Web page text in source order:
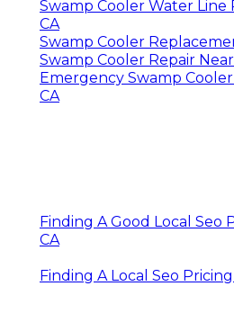
Swamp Cooler Water Line
CA
Swamp Cooler
Swamp Cooler Repair
Emergency Swamp
CA
Finding A Good Local Seo
CA
Finding A Local Seo